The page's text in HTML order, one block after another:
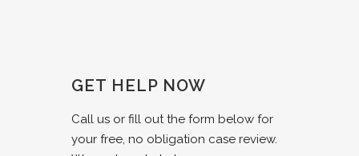
GET HELP NOW
Call us or fill out the form below for
your free, no obligation case review.